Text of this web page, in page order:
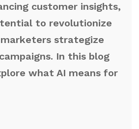
customer insights,
to revolutionize
strategize
In this blog
what AI means for